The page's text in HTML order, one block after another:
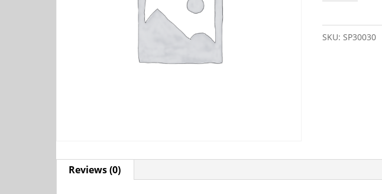
(SP30030)
-SKU: SP30030
Reviews (0)